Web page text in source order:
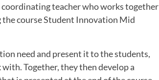
coordinating teacher who works together
course Student Innovation Mid
need and present it to the students,
Together, they then develop a